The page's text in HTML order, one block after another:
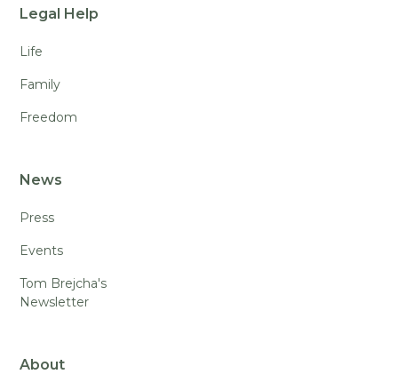
Legal Help
Life
Family
Freedom
News
Press
Events
Tom Brejcha's
Newsletter
About